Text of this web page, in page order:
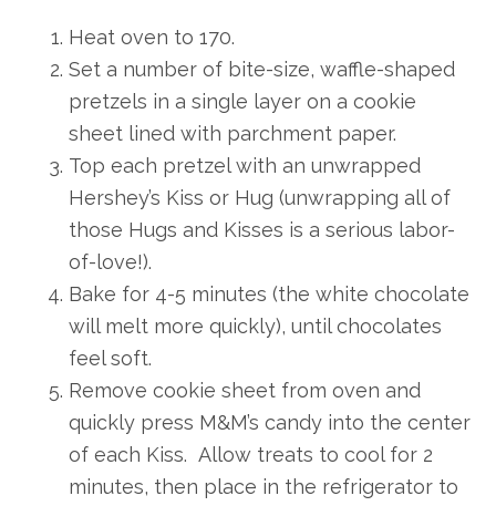
Heat oven to 170.
Set a number of bite-size, waffle-shaped
pretzels in a single layer on a cookie
sheet lined with parchment paper.
Top each pretzel with an unwrapped
Hershey’s Kiss or Hug (unwrapping all of
those Hugs and Kisses is a serious labor-
of-love!).
Bake for 4-5 minutes (the white chocolate
will melt more quickly), until chocolates
feel soft.
Remove cookie sheet from oven and
quickly press M&M’s candy into the center
of each Kiss. Allow treats to cool for 2
minutes, then place in the refrigerator to